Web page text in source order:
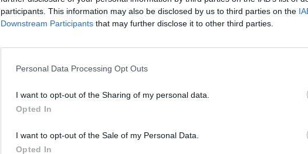
participants. This information may also be disclosed by us to third parties on the
Downstream Participants that may further disclose it to other third parties.
Personal Data Processing Opt Outs
I want to opt-out of the Sharing of my personal data.
Opted In
I want to opt-out of the Sale of my Personal Data.
Opted In